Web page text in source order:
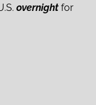
overnight for